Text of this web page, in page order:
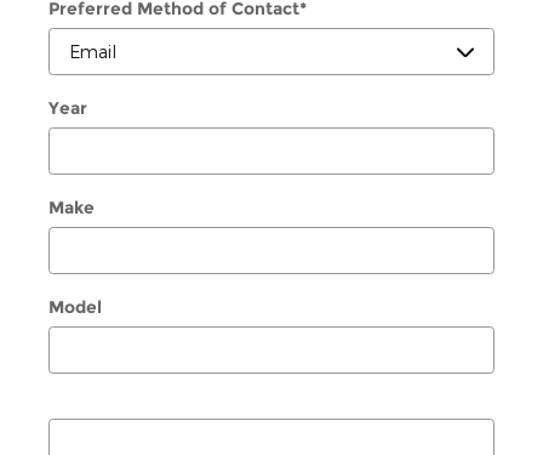
Preferred Method of Contact*
Year
Make
Model